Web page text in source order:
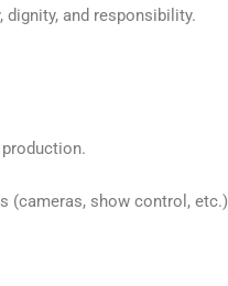
dignity, and responsibility.
(cameras, show control, etc.)